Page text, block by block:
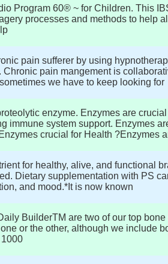
Program 60® ~ for Children. This
processes and methods to help
pain sufferer by using
pain mangement is
we have to keep looking for
enzyme. Enzymes are crucial
immune system support. Enzymes
crucial for Health ?Enzymes
for healthy, alive, and functional
Dietary supplementation with PS
and mood.*It is now known
BuilderTM are two of our top bone
or the other, although we include